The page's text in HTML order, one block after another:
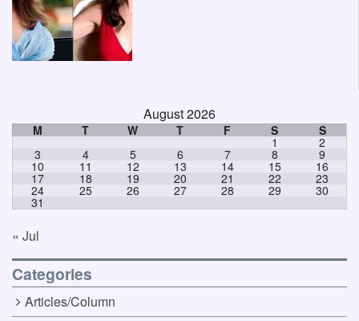
August 2026
M T W T F S S
1 2
3 4 5 6 7 8 9
10 11 12 13 14 15 16
17 18 19 20 21 22 23
24 25 26 27 28 29 30
31
« Jul
Categories
Articles/Column